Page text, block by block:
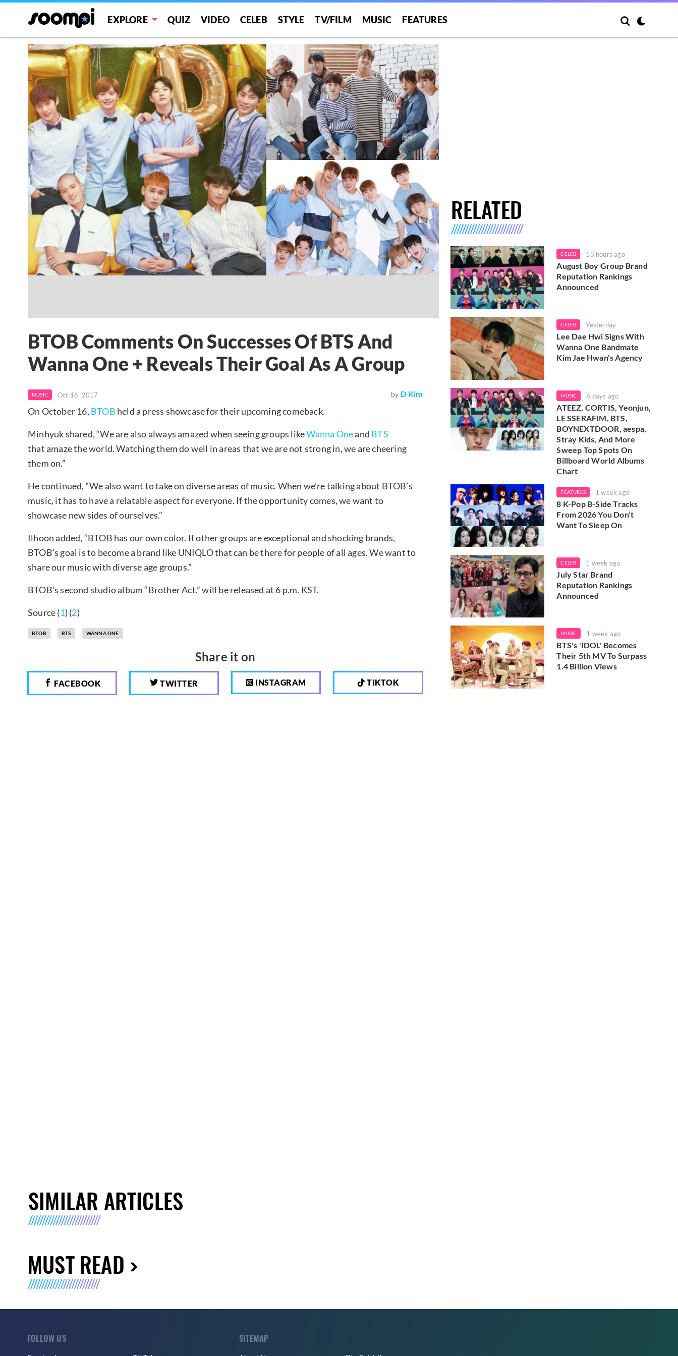
EXPLORE QUIZ VIDEO CELEB STYLE TV/FILM MUSIC FEATURES
BTOB Comments On Successes Of BTS And
Wanna One + Reveals Their Goal As A Group
MUSIC Oct 16, 2017 by D Kim
On October 16, BTOB held a press showcase for their upcoming comeback.
Minhyuk shared, “We are also always amazed when seeing groups likeWanna Oneand BTS
that amaze the world. Watching them do well in areas that we are not strong in, we are cheering
them on.”
He continued, “We also want to take on diverse areas of music. When we’re talking about BTOB’s
music, it has to have a relatable aspect for everyone. If the opportunity comes, we want to
showcase new sides of ourselves.”
Ilhoon added, “BTOB has our own color. If other groups are exceptional and shocking brands,
BTOB’s goal is to become a brand like UNIQLO that can be there for people of all ages. We want to
share our music with diverse age groups.”
BTOB’s second studio album “Brother Act.” will be released at 6 p.m. KST.
Source (1) (2)
BTOB BTS WANNA ONE
Share it on
FACEBOOK TWITTER INSTAGRAM TIKTOK
RELATED
CELEB 13 hours ago
August Boy Group Brand
Reputation Rankings
Announced
CELEB Yesterday
Lee Dae Hwi Signs With
Wanna One Bandmate
Kim Jae Hwan's Agency
MUSIC 6 days ago
ATEEZ, CORTIS, Yeonjun,
LE SSERAFIM, BTS,
BOYNEXTDOOR, aespa,
Stray Kids, And More
Sweep Top Spots On
Billboard World Albums
Chart
FEATURES 1 week ago
8 K-Pop B-Side Tracks
From 2026 You Don’t
Want To Sleep On
CELEB 1 week ago
July Star Brand
Reputation Rankings
Announced
MUSIC 1 week ago
BTS's 'IDOL' Becomes
Their 5th MV To Surpass
1.4 Billion Views
SIMILAR ARTICLES
MUST READ
FOLLOW US SITEMAP